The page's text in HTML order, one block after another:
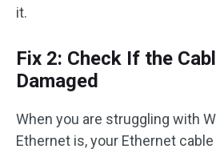
it.
Fix 2: Check If the
Damaged
When you are struggling with
Ethernet is, your Ethernet